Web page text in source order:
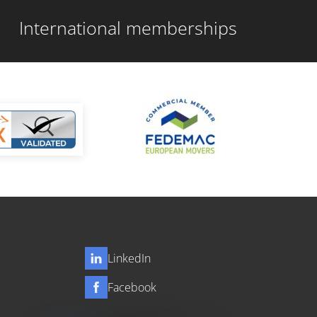
International memberships
LinkedIn
Facebook